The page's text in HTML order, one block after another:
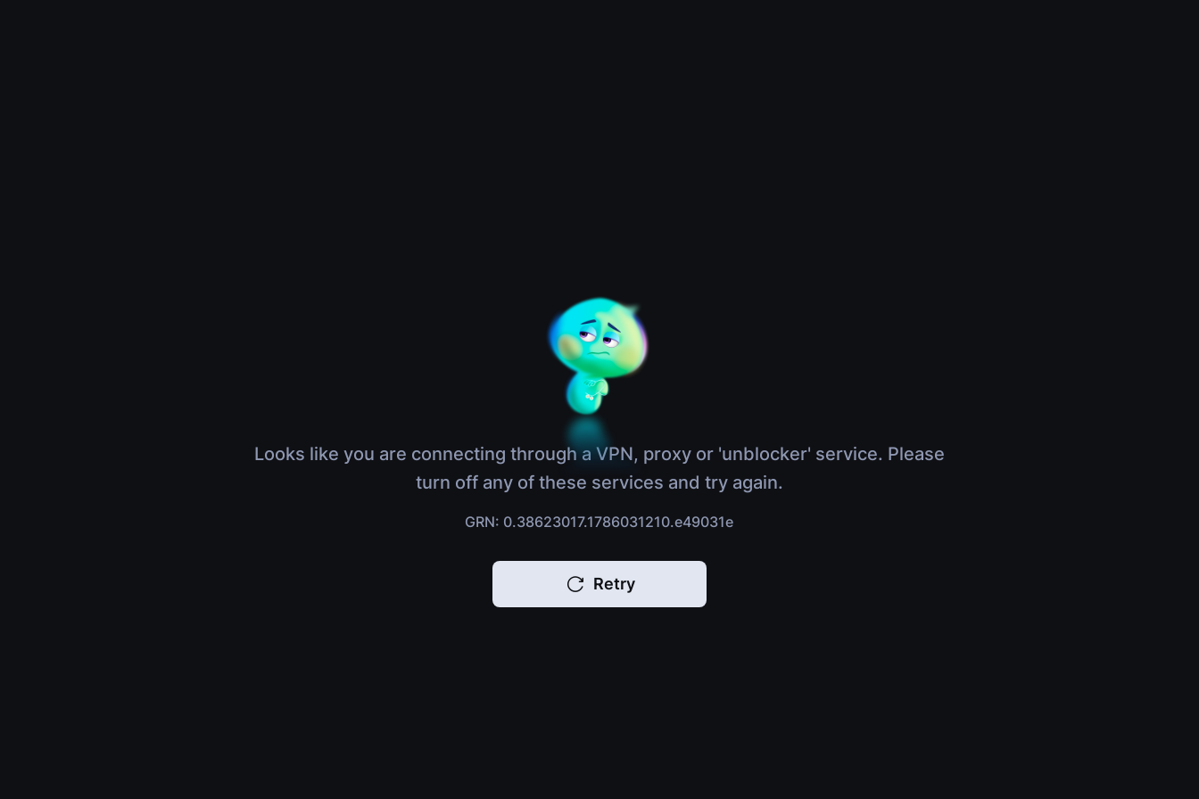
Looks like you are connecting through a VPN, proxy or 'unblocker' service. Please
turn off any of these services and try again.
GRN: 0.38623017.1786031210.e49031e
Retry